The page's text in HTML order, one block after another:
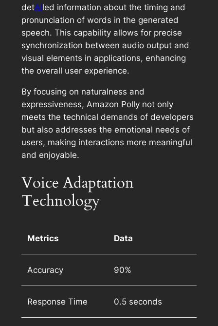
detAIled information about the timing and
pronunciation of words in the generated
speech. This capability allows for precise
synchronization between audio output and
visual elements in applications, enhancing
the overall user experience.
By focusing on naturalness and
expressiveness, Amazon Polly not only
meets the technical demands of developers
but also addresses the emotional needs of
users, making interactions more meaningful
and enjoyable.
Voice Adaptation
Technology
Metrics Data
Accuracy 90%
Response Time 0.5 seconds